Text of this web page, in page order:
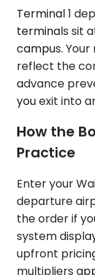
Terminal 1
terminals sit
campus.
reflect the
advance
you exit into
How the
Practice
Enter your
departure
the order if
system
upfront
multipliers